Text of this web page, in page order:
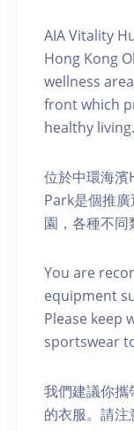
AIA Vitality
Hong Kong
wellness
front which
healthy living.
位於中環海
Park是個推
園，各種不同
You are
equipment
Please keep
sportswear
我們建議你攜
的衣服。請